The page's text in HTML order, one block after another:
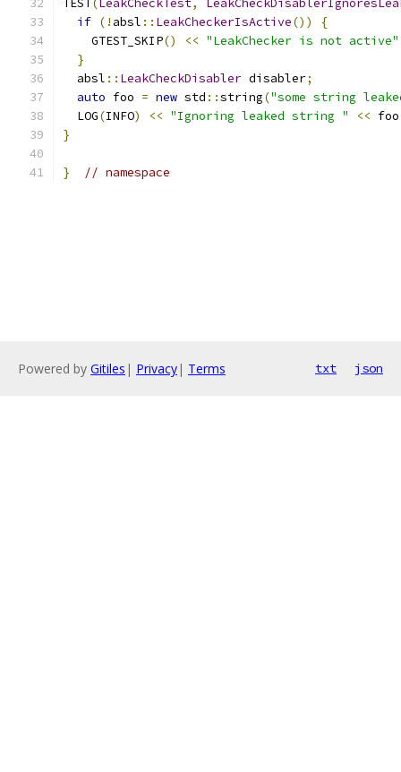
TEST(LeakCheckTest,
if (! absl :: LeakCheckerIsActive())
{
    GTEST_SKIP
() << "LeakChecker is not active"
}
  absl
:: LeakCheckDisabler disabler;
auto foo = new std ::string("some string
  LOG
(INFO) << "Ignoring leaked string " << foo
}
} // namespace
Powered by Gitiles | Privacy| Terms txt json